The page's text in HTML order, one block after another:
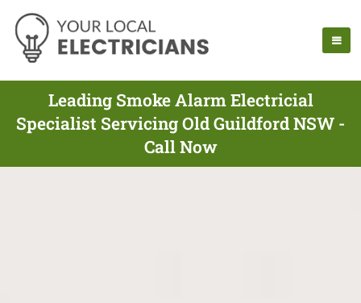
Leading Smoke Alarm Electricial
Specialist Servicing Old Guildford NSW -
Call Now